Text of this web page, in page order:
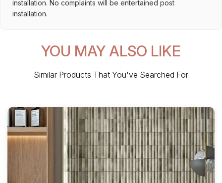
installation. No complaints will be entertained post
installation.
YOU MAY ALSO LIKE
Similar Products That You've Searched For